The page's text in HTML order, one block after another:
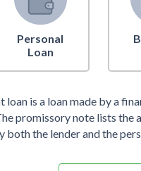
Personal
Loan
loan is a loan made by a
promissory note lists the
both the lender and the